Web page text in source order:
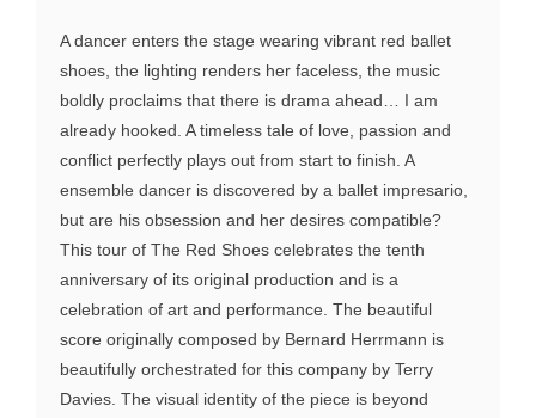
A dancer enters the stage wearing vibrant red ballet
shoes, the lighting renders her faceless, the music
boldly proclaims that there is drama ahead… I am
already hooked. A timeless tale of love, passion and
conflict perfectly plays out from start to finish. A
ensemble dancer is discovered by a ballet impresario,
but are his obsession and her desires compatible?
This tour of The Red Shoes celebrates the tenth
anniversary of its original production and is a
celebration of art and performance. The beautiful
score originally composed by Bernard Herrmann is
beautifully orchestrated for this company by Terry
Davies. The visual identity of the piece is beyond